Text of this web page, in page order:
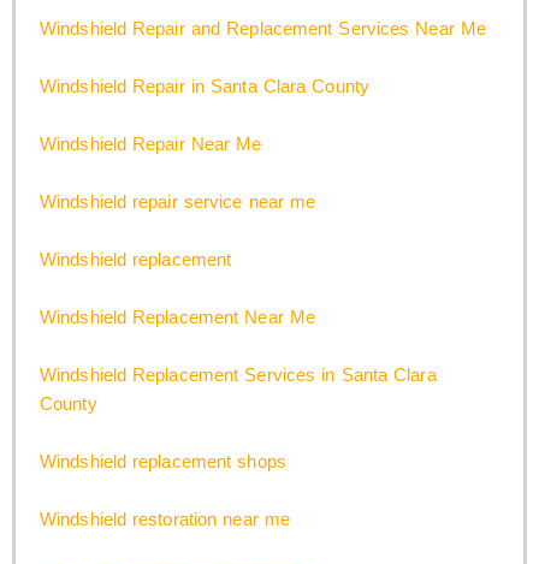
Windshield Repair and Replacement Services Near Me
Windshield Repair in Santa Clara County
Windshield Repair Near Me
Windshield repair service near me
Windshield replacement
Windshield Replacement Near Me
Windshield Replacement Services in Santa Clara
County
Windshield replacement shops
Windshield restoration near me